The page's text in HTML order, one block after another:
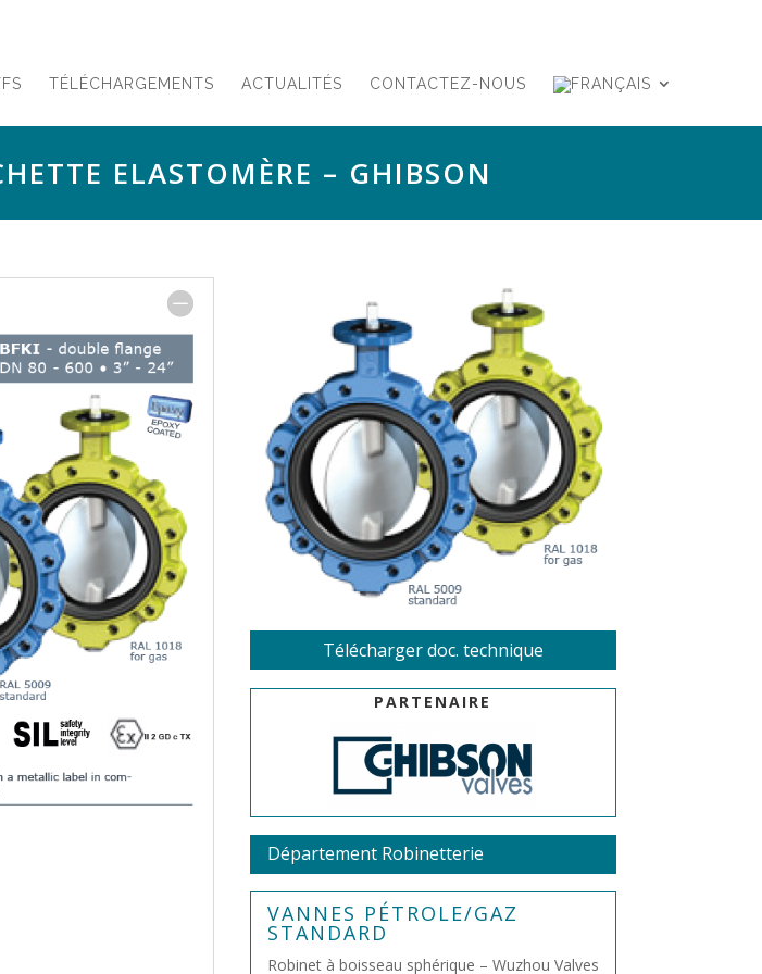
TÉLÉCHARGEMENTS ACTUALITÉS CONTACTEZ-NOUS
ELASTOMÈRE – GHIBSON
Télécharger doc. technique
PARTENAIRE
Département Robinetterie
VANNES PÉTROLE/GAZ
STANDARD
Robinet à boisseau sphérique – Wuzhou Valves